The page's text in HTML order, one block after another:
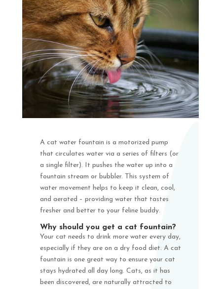
A cat water fountain is a motorized pump
that circulates water via a series of filters (or
a single filter). It pushes the water up into a
fountain stream or bubbler. This system of
water movement helps to keep it clean, cool,
and aerated – providing water that tastes
fresher and better to your feline buddy.
Why should you get a cat fountain?
Your cat needs to drink more water every day,
especially if they are on a dry food diet. A cat
fountain is one great way to ensure your cat
stays hydrated all day long. Cats, as it has
been discovered, are naturally attracted to